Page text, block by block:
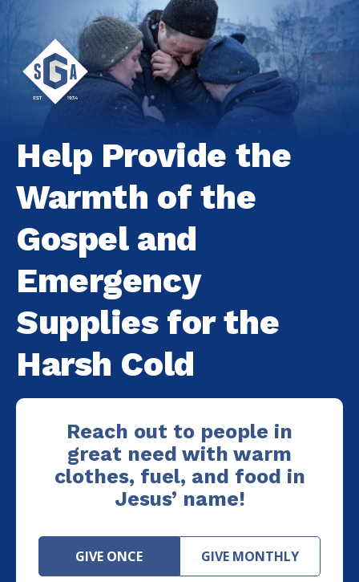
Help Provide the
Warmth of the
Gospel and
Emergency
Supplies for the
Harsh Cold
Reach out to people in
great need with warm
clothes, fuel, and food in
Jesus’ name!
GIVE ONCE GIVE MONTHLY